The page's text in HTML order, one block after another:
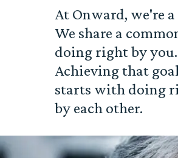
At Onward, we're a
We share a
doing right by you.
Achieving that goal
starts with doing
by each other.